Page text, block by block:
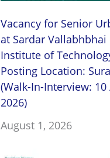
Vacancy for Senior
at Sardar
Institute of
Posting Location:
(Walk-In-Interview: 10
2026)
August 1, 2026